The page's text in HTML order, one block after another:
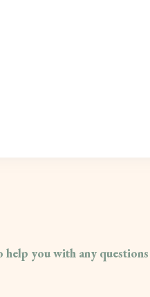
help you with any questions